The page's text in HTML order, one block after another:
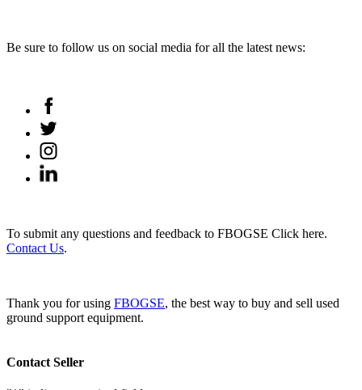
Be sure to follow us on social media for all the latest news:
To submit any questions and feedback to FBOGSE Click here.
Contact Us.
Thank you for using FBOGSE, the best way to buy and sell used
ground support equipment.
Contact Seller